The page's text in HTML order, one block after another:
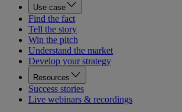
Use case
Find the fact
Tell the story
Win the pitch
Understand the market
Develop your strategy
Resources
Success stories
Live webinars & recordings